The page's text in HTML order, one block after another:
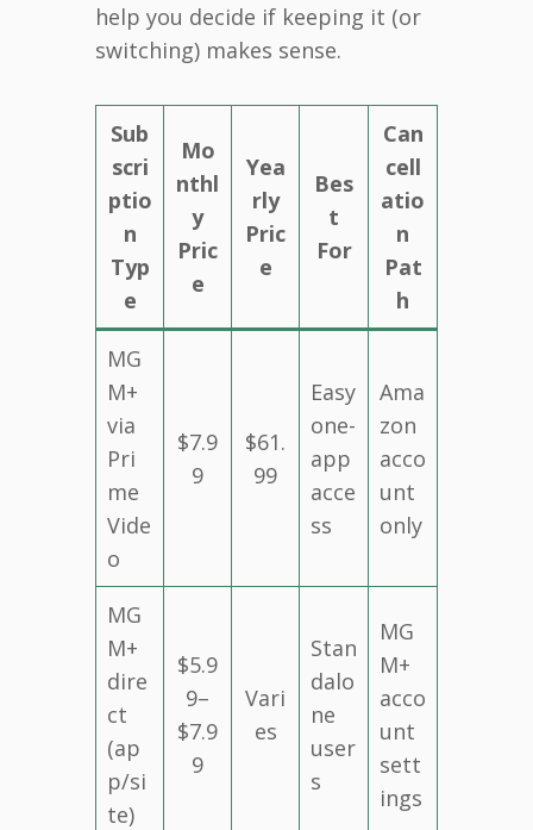
help you decide if keeping it (or
switching) makes sense.
Sub
scri
ptio
n
Typ
e
Mo
nthl
y
Pric
e
Yea
rly
Pric
e
Bes
t
For
Can
cell
atio
n
Pat
h
MG
M+
via
Pri
me
Vide
o
$7.9
9
$61.
99
Easy
one-
app
acce
ss
Ama
zon
acco
unt
only
MG
M+
dire
ct
(ap
p/si
te)
$5.9
9–
$7.9
9
Vari
es
Stan
dalo
ne
user
s
MG
M+
acco
unt
sett
ings